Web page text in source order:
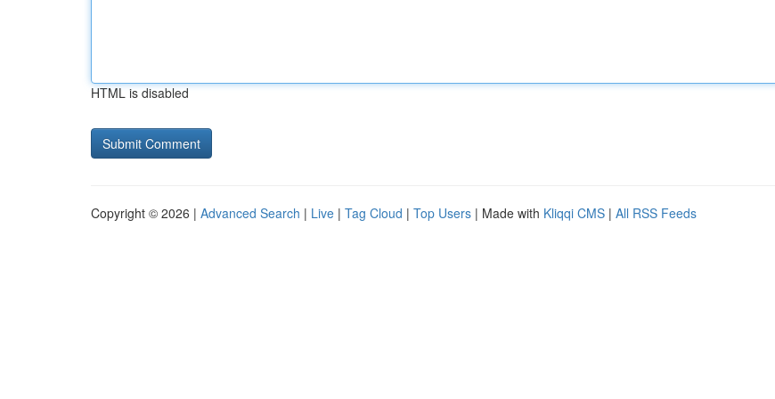
HTML is disabled
Copyright © 2026 | Advanced Search | Live | Tag Cloud | Top Users | Made with Kliqqi CMS | All RSS Feeds